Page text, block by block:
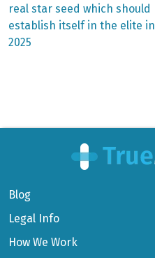
Post
navigation
post:
real star seed which should
establish itself in the elite in
2025
Blog
Legal Info
How We Work